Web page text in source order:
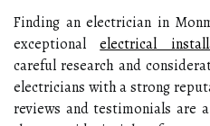
Finding an electrician in
exceptionalelectrical
careful research and
electricians with a strong
reviews and testimonials are